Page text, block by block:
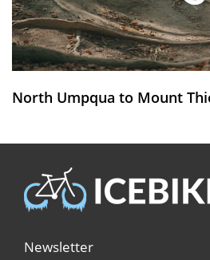
North Umpqua to Mount
Newsletter